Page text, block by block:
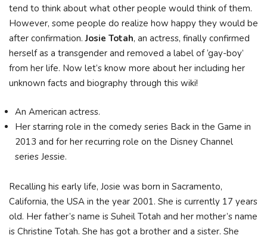
tend to think about what other people would think of them.
However, some people do realize how happy they would be
after confirmation.Josie Totah, an actress, finally confirmed
herself as a transgender and removed a label of ‘gay-boy’
from her life. Now let’s know more about her including her
unknown facts and biography through this wiki!
An American actress.
Her starring role in the comedy series Back in the Game in
2013 and for her recurring role on the Disney Channel
series Jessie.
Recalling his early life, Josie was born in Sacramento,
California, the USA in the year 2001. She is currently 17 years
old. Her father’s name is Suheil Totah and her mother’s name
is Christine Totah. She has got a brother and a sister. She